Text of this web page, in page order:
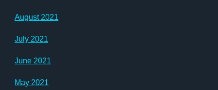
August 2021
July 2021
June 2021
May 2021